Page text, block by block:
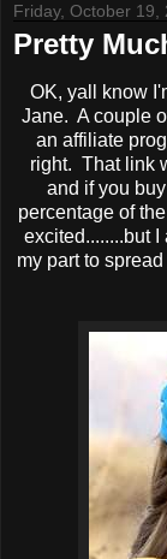
Friday, October 19,
Pretty
OK, yall know
Jane. A couple
an affiliate
right. That link
and if you
percentage of
excited........but
my part to